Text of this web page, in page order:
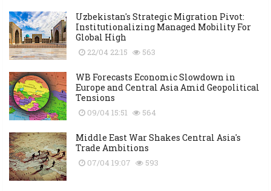
Uzbekistan's Strategic Migration Pivot:
Institutionalizing Managed Mobility For
Global High
22/04 22:15 563
WB Forecasts Economic Slowdown in
Europe and Central Asia Amid Geopolitical
Tensions
09/04 15:51 564
Middle East War Shakes Central Asia's
Trade Ambitions
07/04 19:07 593